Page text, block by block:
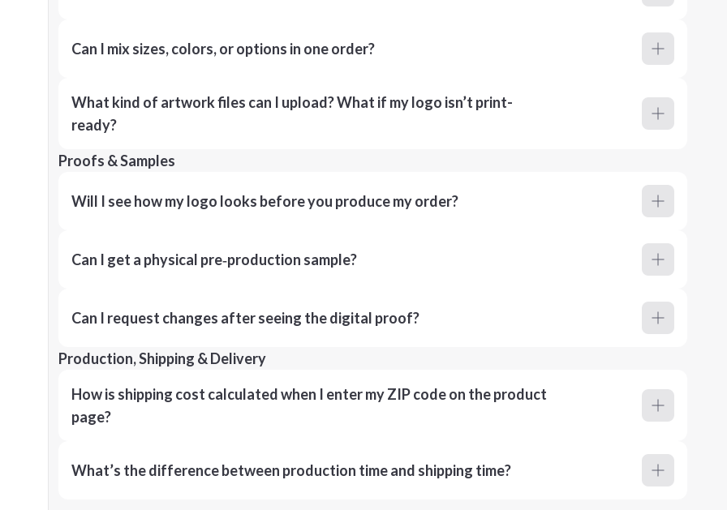
Can I mix sizes, colors, or options in one order?
What kind of artwork files can I upload? What if my logo isn’t print-
ready?
Proofs & Samples
Will I see how my logo looks before you produce my order?
Can I get a physical pre‑production sample?
Can I request changes after seeing the digital proof?
Production, Shipping & Delivery
How is shipping cost calculated when I enter my ZIP code on the product
page?
What’s the difference between production time and shipping time?